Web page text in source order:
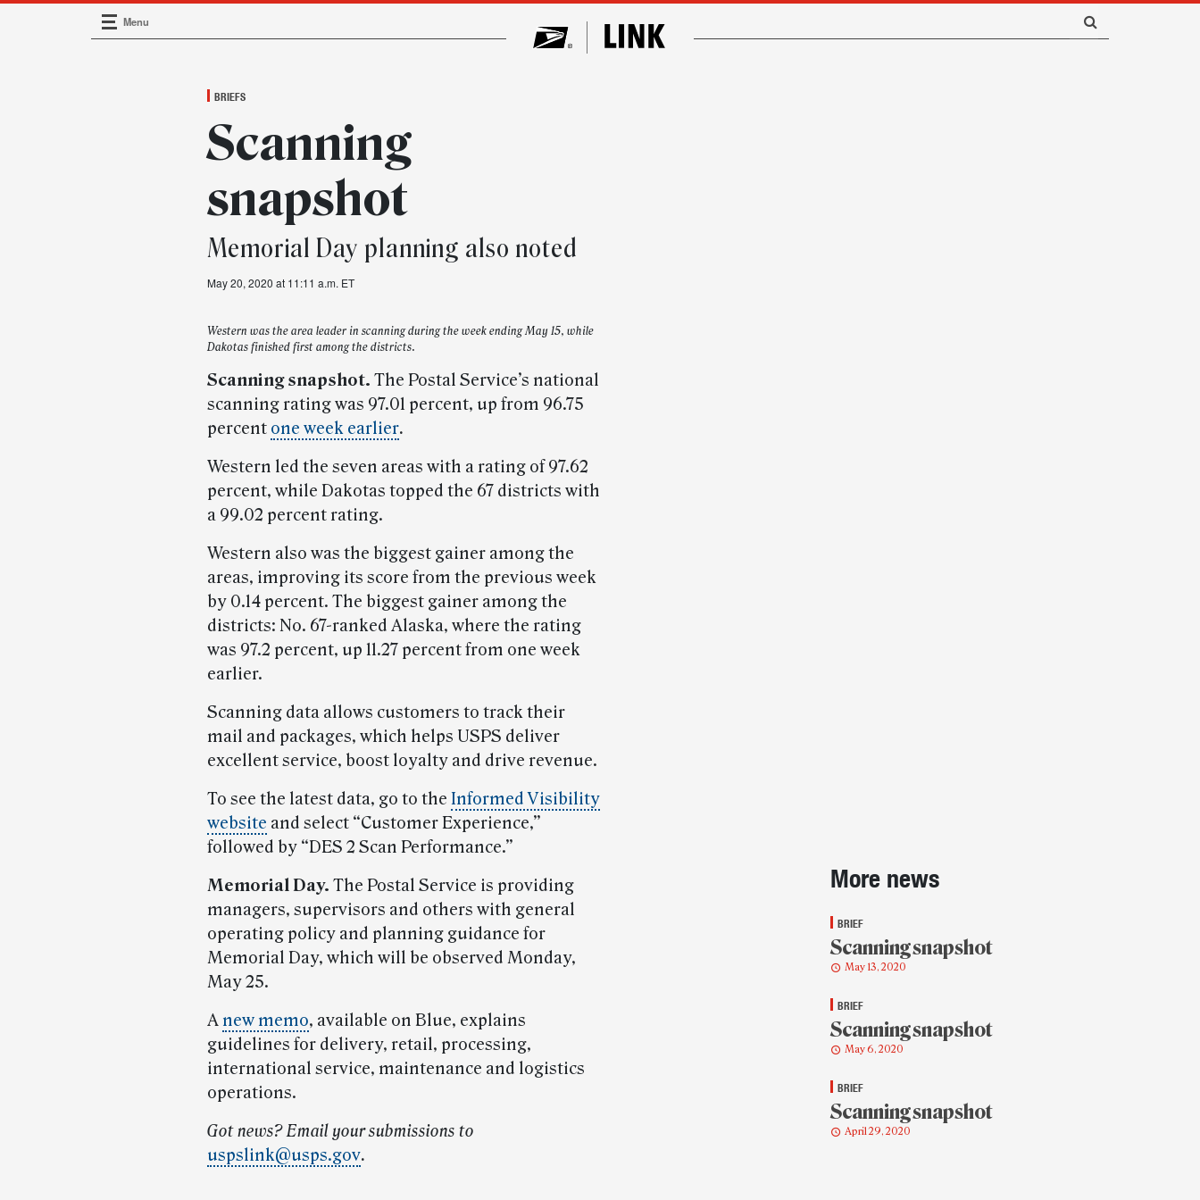
Main Navigation
Menu
BRIEFS
Scanning
snapshot
Memorial Day planning also noted
May 20, 2020 at 11:11 a.m. ET
Western was the area leader in scanning during the week ending May 15, while
Dakotas finished first among the districts.
Scanning snapshot. The Postal Service’s national
scanning rating was 97.01 percent, up from 96.75
percent one week earlier.
Western led the seven areas with a rating of 97.62
percent, while Dakotas topped the 67 districts with
a 99.02 percent rating.
Western also was the biggest gainer among the
areas, improving its score from the previous week
by 0.14 percent. The biggest gainer among the
districts: No. 67-ranked Alaska, where the rating
was 97.2 percent, up 11.27 percent from one week
earlier.
Scanning data allows customers to track their
mail and packages, which helps USPS deliver
excellent service, boost loyalty and drive revenue.
To see the latest data, go to the Informed Visibility
website and select “Customer Experience,”
followed by “DES 2 Scan Performance.”
Memorial Day. The Postal Service is providing
managers, supervisors and others with general
operating policy and planning guidance for
Memorial Day, which will be observed Monday,
May 25.
A new memo, available on Blue, explains
guidelines for delivery, retail, processing,
international service, maintenance and logistics
operations.
Got news? Email your submissions to
uspslink@usps.gov.
Sidebar
More news
BRIEF
Scanning snapshot
May 13, 2020
BRIEF
Scanning snapshot
May 6, 2020
BRIEF
Scanning snapshot
April 29, 2020